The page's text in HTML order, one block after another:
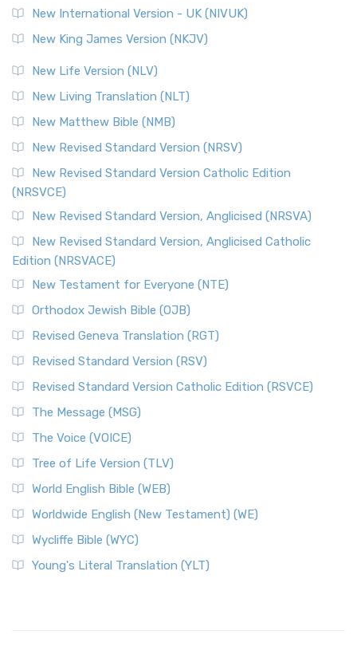
New International Version - UK (NIVUK)
New King James Version (NKJV)
New Life Version (NLV)
New Living Translation (NLT)
New Matthew Bible (NMB)
New Revised Standard Version (NRSV)
New Revised Standard Version Catholic Edition
(NRSVCE)
New Revised Standard Version, Anglicised (NRSVA)
New Revised Standard Version, Anglicised Catholic
Edition (NRSVACE)
New Testament for Everyone (NTE)
Orthodox Jewish Bible (OJB)
Revised Geneva Translation (RGT)
Revised Standard Version (RSV)
Revised Standard Version Catholic Edition (RSVCE)
The Message (MSG)
The Voice (VOICE)
Tree of Life Version (TLV)
World English Bible (WEB)
Worldwide English (New Testament) (WE)
Wycliffe Bible (WYC)
Young's Literal Translation (YLT)